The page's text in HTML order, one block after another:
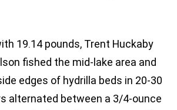
19.14 pounds, Trent Huckaby
fished the mid-lake area and
edges of hydrilla beds in 20-30
alternated between a 3/4-ounce